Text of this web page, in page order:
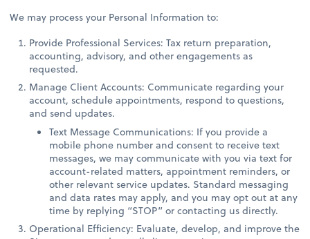
We may process your Personal Information to:
Provide Professional Services: Tax return preparation,
accounting, advisory, and other engagements as
requested.
Manage Client Accounts: Communicate regarding your
account, schedule appointments, respond to questions,
and send updates.
Text Message Communications: If you provide a
mobile phone number and consent to receive text
messages, we may communicate with you via text for
account-related matters, appointment reminders, or
other relevant service updates. Standard messaging
and data rates may apply, and you may opt out at any
time by replying “STOP” or contacting us directly.
Operational Efficiency: Evaluate, develop, and improve the